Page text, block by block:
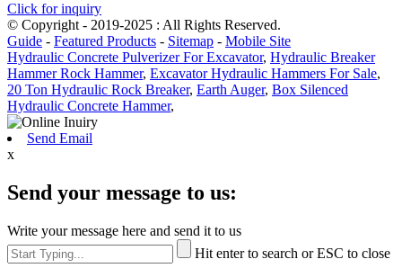
Click for inquiry
© Copyright - 2019-2025 : All Rights Reserved.
Guide - Featured Products - Sitemap - Mobile Site
Hydraulic Concrete Pulverizer For Excavator, Hydraulic Breaker
Hammer Rock Hammer, Excavator Hydraulic Hammers For Sale,
20 Ton Hydraulic Rock Breaker, Earth Auger, Box Silenced
Hydraulic Concrete Hammer,
Send Email
x
Send your message to us:
Write your message here and send it to us
Hit enter to search or ESC to close